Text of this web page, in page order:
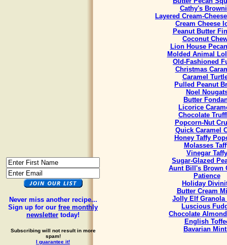
Never miss another recipe...
Sign up for our free monthly
newsletter today!
Subscribing will not result in more
spam!
I guarantee it!
Cathy's
Layered Cream-
Cream Cheese
Peanut Butter
Coconut
Lion House
Molded Animal
Old-Fashioned
Christmas
Caramel
Pulled Peanut
Noel
Butter
Licorice
Chocolate
Popcorn-Nut
Quick Caramel
Honey Taffy
Molasses
Vinegar Taffy
Sugar-Glazed
Aunt Bill's Brown
Patience
Holiday
Butter Cream
Jolly Elf Granola
Luscious
Chocolate
English
Bavarian